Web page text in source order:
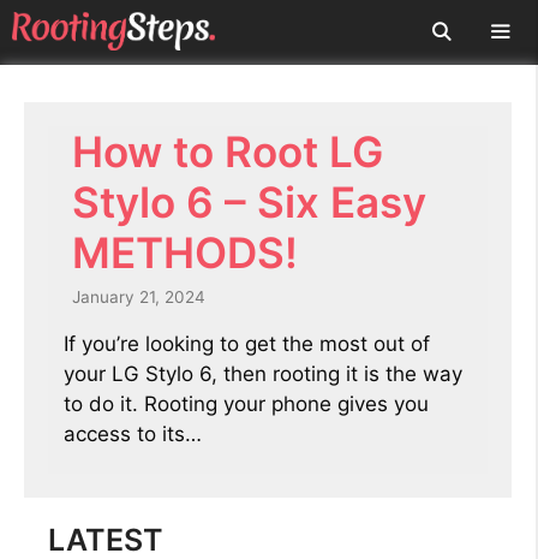
Skip
to
How to Root LG
Stylo 6 – Six Easy
METHODS!
January 21, 2024
If you’re looking to get the most out of
your LG Stylo 6, then rooting it is the way
to do it. Rooting your phone gives you
access to its…
LATEST